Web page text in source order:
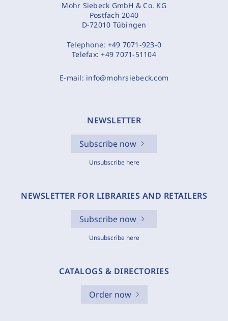
Mohr Siebeck GmbH & Co. KG
Postfach 2040
D-72010 Tübingen
Telephone: +49 7071-923-0
Telefax:+49 7071-51104
E-mail: info@mohrsiebeck.com
NEWSLETTER
Subscribe now
Unsubscribe here
NEWSLETTER FOR LIBRARIES AND RETAILERS
Subscribe now
Unsubscribe here
CATALOGS & DIRECTORIES
Order now